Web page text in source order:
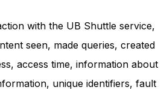
with the UB Shuttle service,
seen, made queries, created
access time, information about
unique identifiers, fault